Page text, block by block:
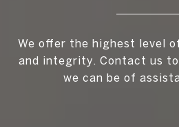
We offer the highest level
and integrity. Contact us
we can be of